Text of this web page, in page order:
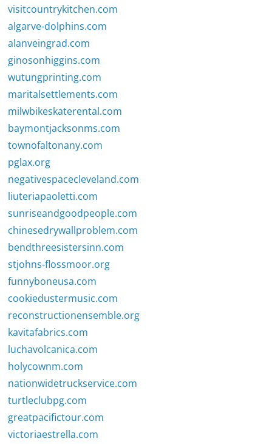
visitcountrykitchen.com
algarve-dolphins.com
alanveingrad.com
ginosonhiggins.com
wutungprinting.com
maritalsettlements.com
milwbikeskaterental.com
baymontjacksonms.com
townofaltonany.com
pglax.org
negativespacecleveland.com
liuteriapaoletti.com
sunriseandgoodpeople.com
chinesedrywallproblem.com
bendthreesistersinn.com
stjohns-flossmoor.org
funnyboneusa.com
cookiedustermusic.com
reconstructionensemble.org
kavitafabrics.com
luchavolcanica.com
holycownm.com
nationwidetruckservice.com
turtleclubpg.com
greatpacifictour.com
victoriaestrella.com